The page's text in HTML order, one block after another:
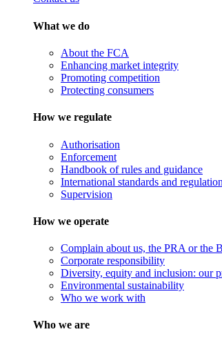
What we do
About the FCA
Enhancing market integrity
Promoting competition
Protecting consumers
How we regulate
Authorisation
Enforcement
Handbook of rules and guidance
International standards and
Supervision
How we operate
Complain about us, the PRA or the
Corporate responsibility
Diversity, equity and inclusion: our
Environmental sustainability
Who we work with
Who we are